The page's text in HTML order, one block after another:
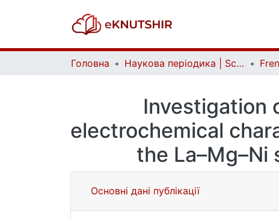
Головна Наукова періодика | Scientific periodicals
Investigation
electrochemical
the La–Мg–Ni
Основні дані публікації